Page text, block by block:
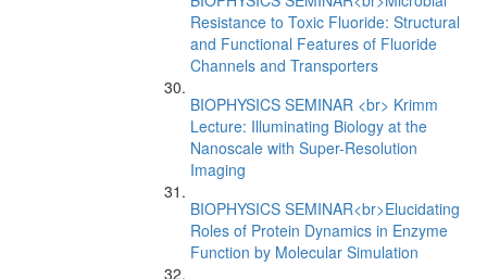
Resistance to Toxic Fluoride: Structural
and Functional Features of Fluoride
Channels and Transporters
BIOPHYSICS SEMINAR <br> Krimm
Lecture: Illuminating Biology at the
Nanoscale with Super-Resolution
Imaging
BIOPHYSICS SEMINAR<br>Elucidating
Roles of Protein Dynamics in Enzyme
Function by Molecular Simulation